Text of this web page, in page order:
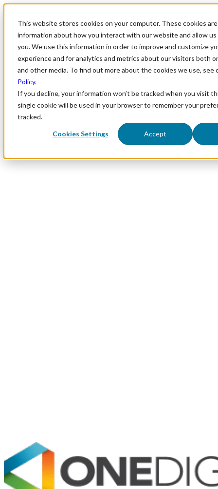
This website stores cookies on your computer. These cookies
information about how you interact with our website and allow
you. We use this information in order to improve and customize
experience and for analytics and metrics about our visitors both
and other media. To find out more about the cookies we use, see
Policy.
If you decline, your information won’t be tracked when you visit
single cookie will be used in your browser to remember your
tracked.
Cookies Settings Accept